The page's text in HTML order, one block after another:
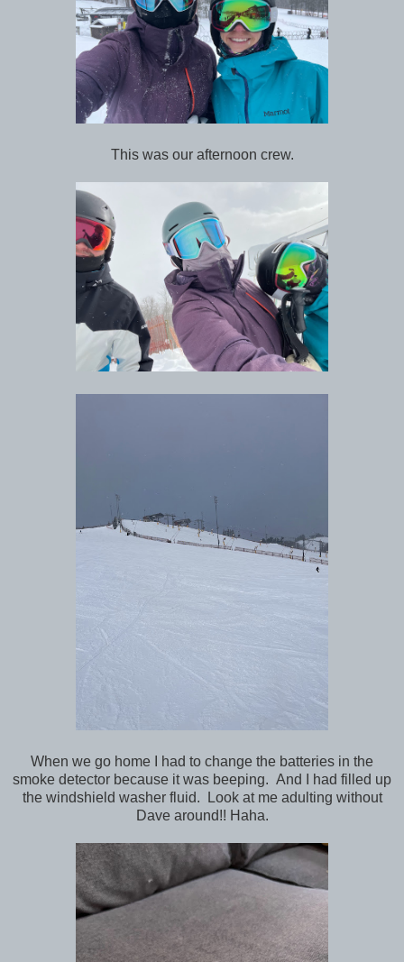
This was our afternoon crew.
When we go home I had to change the batteries in the
smoke detector because it was beeping. And I had filled up
the windshield washer fluid. Look at me adulting without
Dave around!! Haha.